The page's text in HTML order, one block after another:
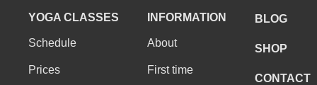
YOGA CLASSES
Schedule
Prices
INFORMATION
About
First time
BLOG
SHOP
CONTACT